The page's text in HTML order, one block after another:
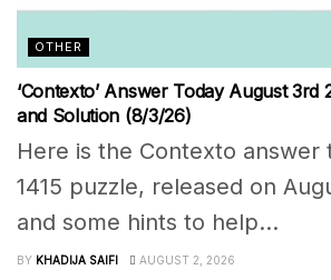
OTHER
‘Contexto’ Answer Today August 3rd
and Solution (8/3/26)
Here is the Contexto answer
1415 puzzle, released on
and some hints to help...
BY KHADIJA SAIFI AUGUST 2, 2026